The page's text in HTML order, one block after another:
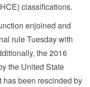
classifications.
enjoined and
rule Tuesday with
the 2016
the United State
has been rescinded by